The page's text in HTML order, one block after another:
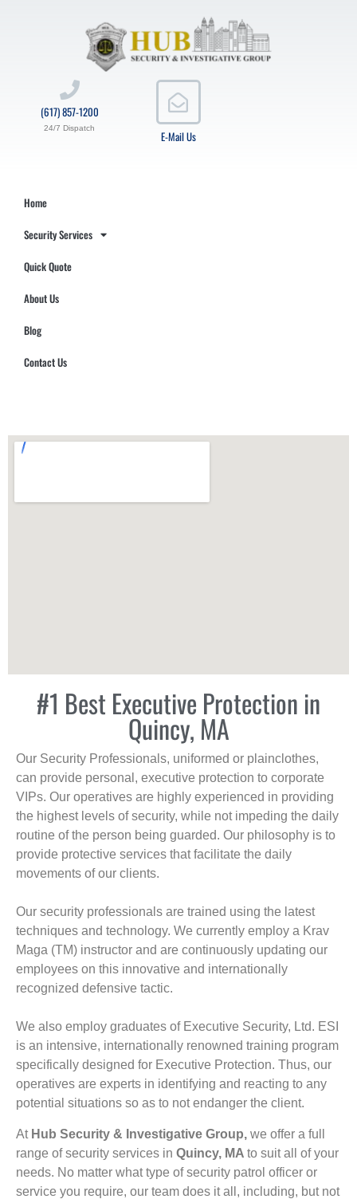
E-Mail Us
(617) 857-1200
24/7 Dispatch
Home
Security Services
Quick Quote
About Us
Blog
Contact Us
#1 Best Executive Protection in
Quincy, MA
Our Security Professionals, uniformed or plainclothes,
can provide personal, executive protection to corporate
VIPs. Our operatives are highly experienced in providing
the highest levels of security, while not impeding the daily
routine of the person being guarded. Our philosophy is to
provide protective services that facilitate the daily
movements of our clients.
Our security professionals are trained using the latest
techniques and technology. We currently employ a Krav
Maga (TM) instructor and are continuously updating our
employees on this innovative and internationally
recognized defensive tactic.
We also employ graduates of Executive Security, Ltd. ESI
is an intensive, internationally renowned training program
specifically designed for Executive Protection. Thus, our
operatives are experts in identifying and reacting to any
potential situations so as to not endanger the client.
At Hub Security & Investigative Group, we offer a full
range of security services in Quincy, MA to suit all of your
needs. No matter what type of security patrol officer or
service you require, our team does it all, including, but not